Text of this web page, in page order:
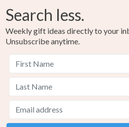
Search less.
Weekly gift ideas directly to your
Unsubscribe anytime.